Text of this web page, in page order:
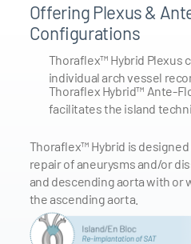
Offering Plexus &
Configurations
Thoraflex™ Hybrid Plexus
individual arch vessel
Thoraflex Hybrid™ Ante-
facilitates the island
Thoraflex™ Hybrid is
repair of aneurysms and/or
and descending aorta with or
the ascending aorta.